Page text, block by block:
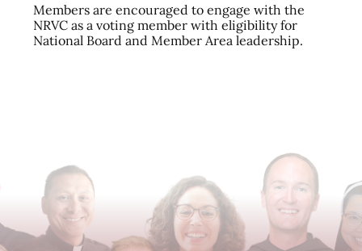
Members are encouraged to engage with the
NRVC as a voting member with eligibility for
National Board and Member Area leadership.